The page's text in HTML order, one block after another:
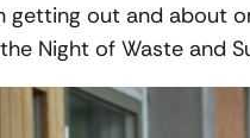
out and about
Night of Waste and